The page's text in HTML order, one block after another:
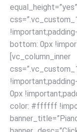
equal_height=”yes”
bottom: 0px
[vc_column_inner
0px
color: #ffffff